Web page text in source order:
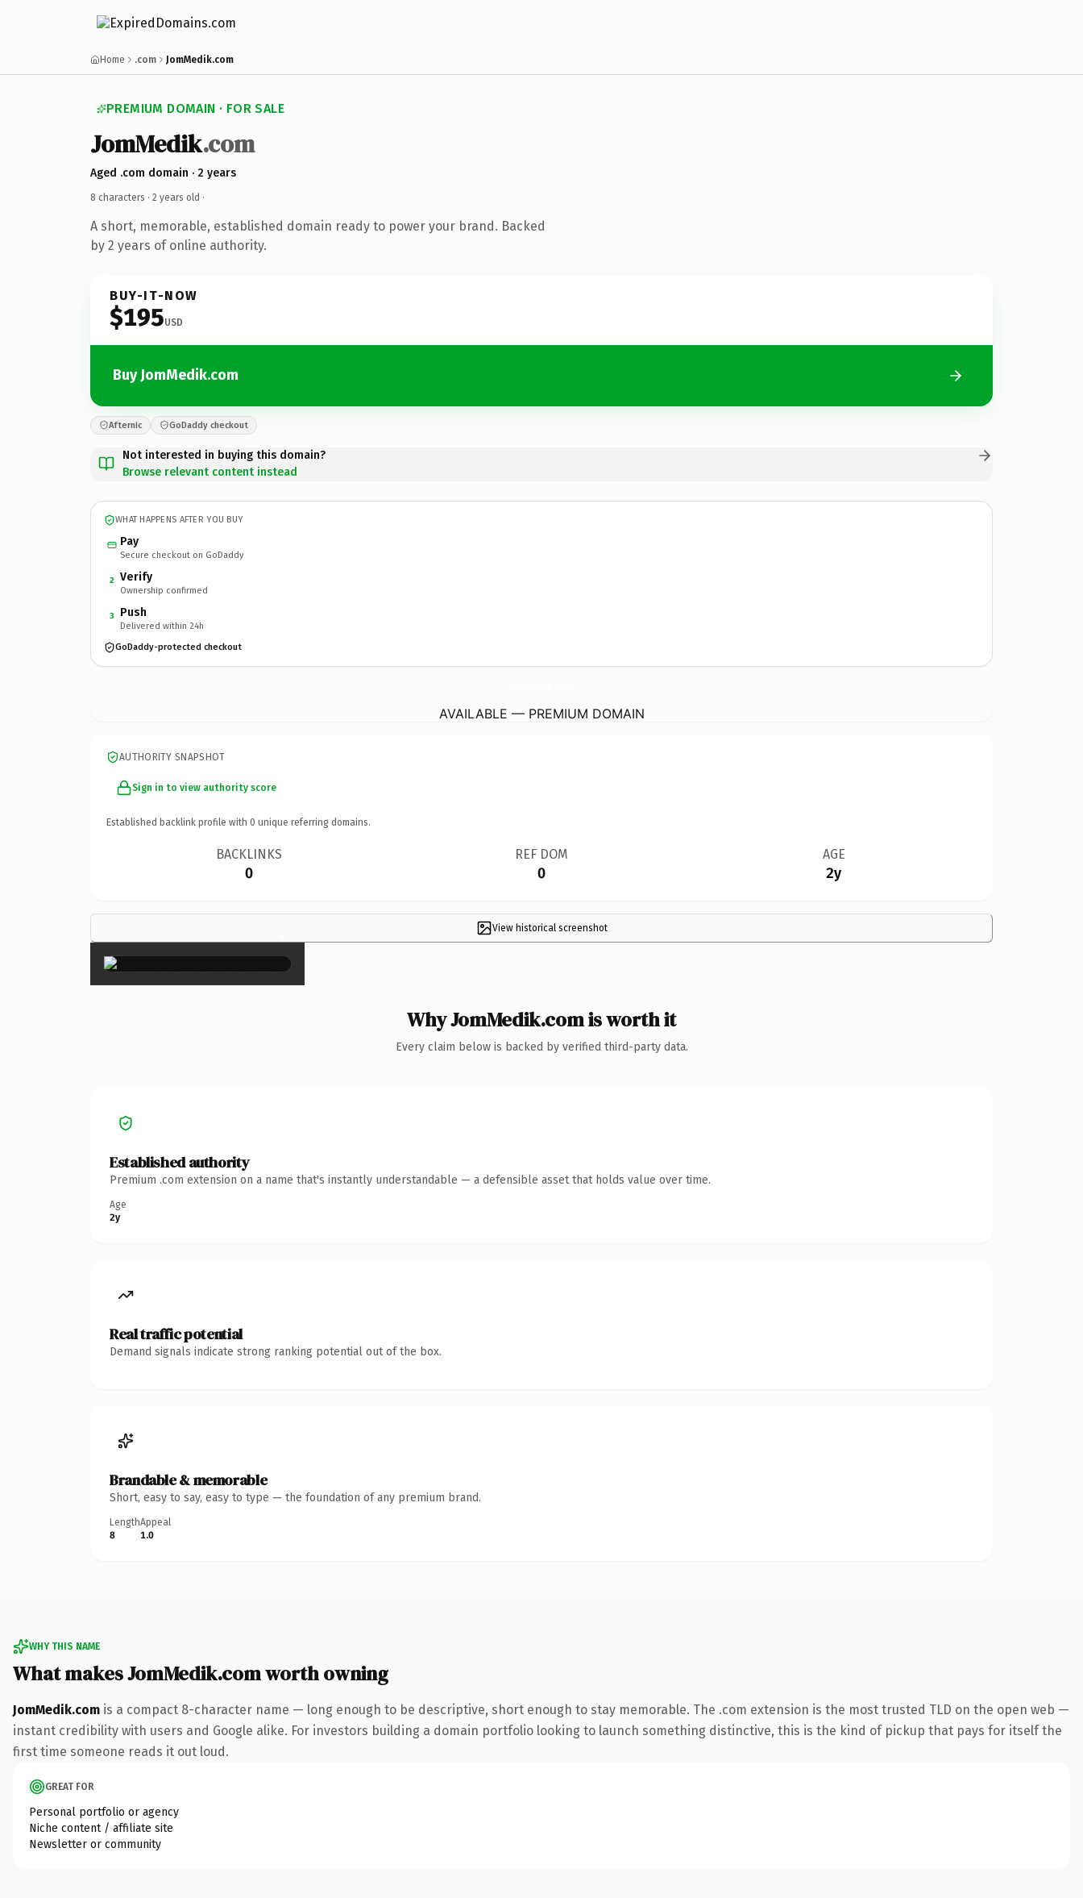
Home .com JomMedik.com
PREMIUM DOMAIN · FOR SALE
JomMedik.com
Aged .com domain · 2 years
8 characters · 2 years old ·
A short, memorable, established domain ready to power your brand. Backed
by 2 years of online authority.
BUY-IT-NOW
$195USD
Buy JomMedik.com
Afternic GoDaddy checkout
Not interested in buying this domain?
Browse relevant content instead
WHAT HAPPENS AFTER YOU BUY
Pay
Secure checkout on GoDaddy
2 Verify
Ownership confirmed
3 Push
Delivered within 24h
GoDaddy-protected checkout
AVAILABLE — PREMIUM DOMAIN
AUTHORITY SNAPSHOT
Sign in to view authority score
Established backlink profile with 0 unique referring domains.
BACKLINKS
0
REF DOM
0
AGE
2y
View historical screenshot
×
Why JomMedik.com is worth it
Every claim below is backed by verified third-party data.
Established authority
Premium .com extension on a name that's instantly understandable — a defensible asset that holds value over time.
Age
2y
Real traffic potential
Demand signals indicate strong ranking potential out of the box.
Brandable & memorable
Short, easy to say, easy to type — the foundation of any premium brand.
Length
8
Appeal
1.0
WHY THIS NAME
What makes JomMedik.com worth owning
JomMedik.com is a compact 8-character name — long enough to be descriptive, short enough to stay memorable. The .com extension is the most trusted TLD on the open web —
instant credibility with users and Google alike. For investors building a domain portfolio looking to launch something distinctive, this is the kind of pickup that pays for itself the
first time someone reads it out loud.
GREAT FOR
Personal portfolio or agency
Niche content / affiliate site
Newsletter or community